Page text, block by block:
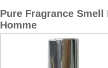
Pure Fragrance
Homme